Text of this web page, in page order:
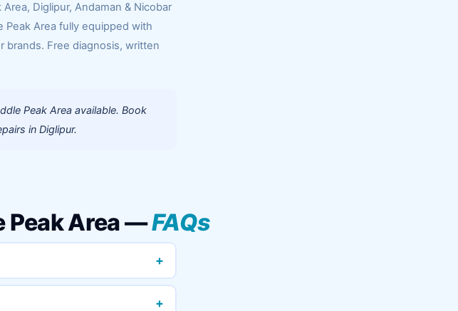
Diglipur, Andaman & Nicobar
Peak Area fully equipped with
brands. Free diagnosis, written
Peak Area available. Book
in Diglipur.
Peak Area —FAQs
+
+